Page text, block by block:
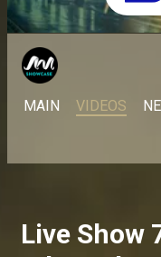
MAIN VIDEOS
Live Show